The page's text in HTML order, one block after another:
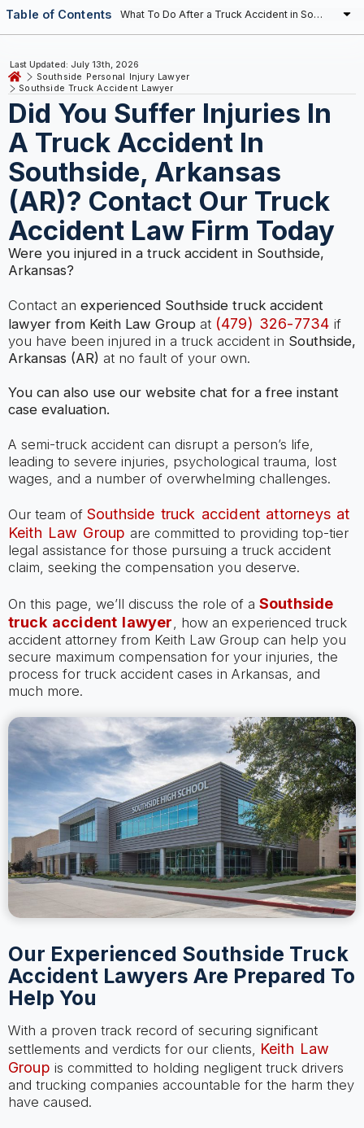
Southside Personal Injury Lawyer
Southside Truck Accident Lawyer
Last Updated: July 13th, 2026
Did You Suffer Injuries In
A Truck Accident In
Southside, Arkansas
(AR)? Contact Our Truck
Accident Law Firm Today
Were you injured in a truck accident in Southside,
Arkansas?
Contact an experienced Southside truck accident
lawyer from Keith Law Groupat (479) 326-7734 if
you have been injured in a truck accident in Southside,
Arkansas (AR) at no fault of your own.
You can also use our website chat for a free instant
case evaluation.
A semi-truck accident can disrupt a person’s life,
leading to severe injuries, psychological trauma, lost
wages, and a number of overwhelming challenges.
Our team of Southside truck accident attorneys at
Keith Law Group are committed to providing top-tier
legal assistance for those pursuing a truck accident
claim, seeking the compensation you deserve.
On this page, we’ll discuss the role of a Southside
truck accident lawyer , how an experienced truck
accident attorney from Keith Law Group can help you
secure maximum compensation for your injuries, the
process for truck accident cases in Arkansas, and
much more.
Our Experienced Southside Truck
Accident Lawyers Are Prepared To
Help You
With a proven track record of securing significant
settlements and verdicts for our clients, Keith Law
Group is committed to holding negligent truck drivers
and trucking companies accountable for the harm they
have caused.
Table of Contents